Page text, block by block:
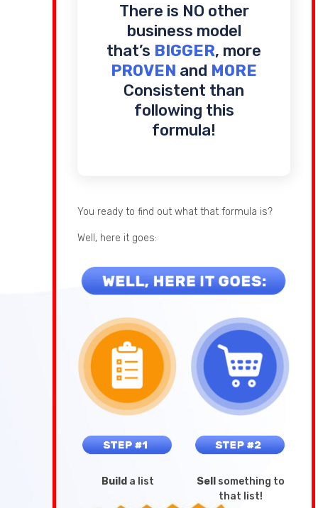
There is NO other
business model
that’s BIGGER, more
PROVEN and MORE
Consistent than
following this
formula!
You ready to find out what that formula is?
Well, here it goes:
Build a list Sell
something to
that list!